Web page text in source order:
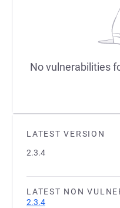
LATEST VERSION
2.3.4
LATEST NON
2.3.4
No vulnerabilities